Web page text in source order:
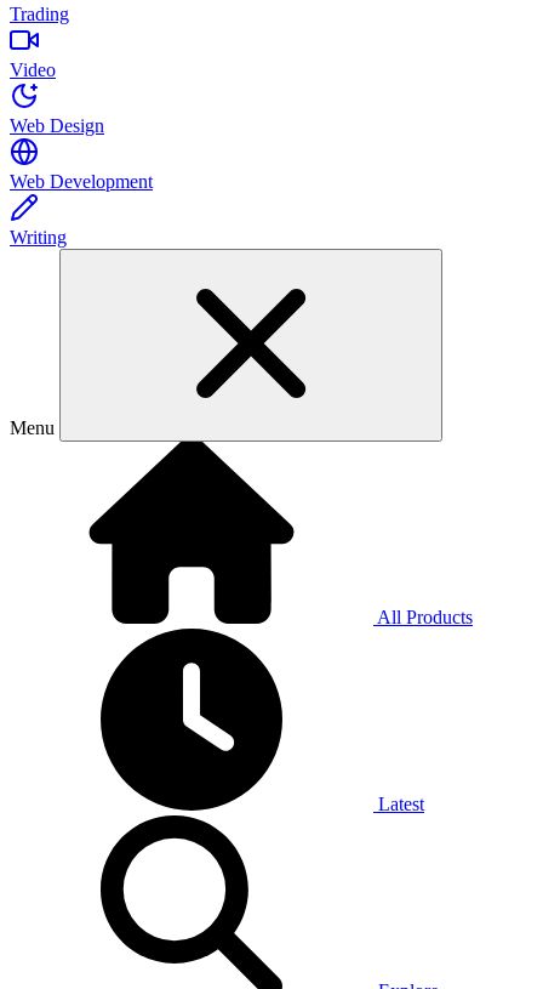
Trading
Video
Web Design
Web Development
Writing
Menu
All Products
Latest